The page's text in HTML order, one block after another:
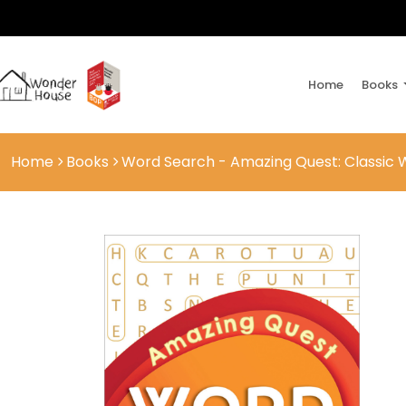
Home Books
Home Books Word Search - Amazing Quest: Classic